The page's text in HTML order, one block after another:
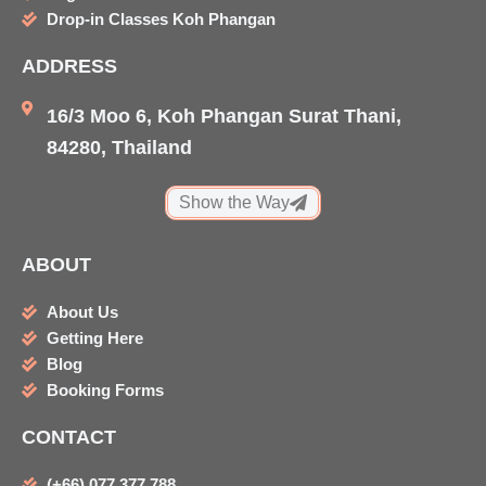
k
a
i
Drop-in Classes Koh Phangan
ADDRESS
16/3 Moo 6, Koh Phangan Surat Thani,
84280, Thailand
Show the Way
ABOUT
About Us
Getting Here
Blog
Booking Forms
CONTACT